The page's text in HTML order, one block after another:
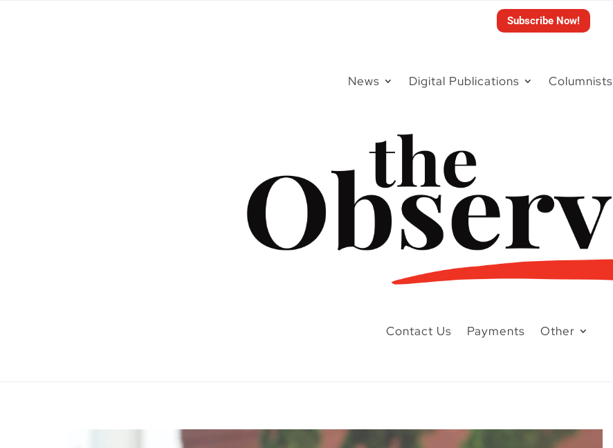
Subscribe Now!
News Digital Publications Columnists
Contact Us Payments Other